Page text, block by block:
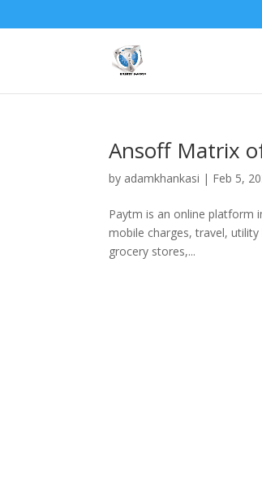
Ansoff Matrix
by adamkhankasi | Feb 5,
Paytm is an online platform
mobile charges, travel,
grocery stores,...